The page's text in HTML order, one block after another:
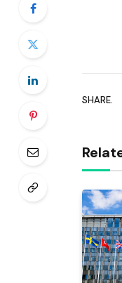
SHARE.